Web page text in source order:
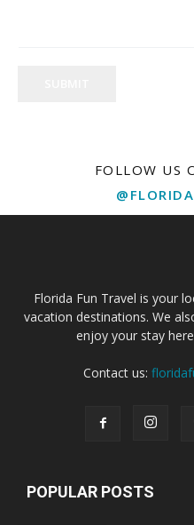
FOLLOW US
Florida Fun Travel is your
vacation destinations. We
enjoy your stay
Contact us:
POPULAR POSTS